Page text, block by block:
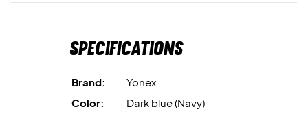
Specifications
Brand:
Yonex
Color:
Dark blue (Navy)